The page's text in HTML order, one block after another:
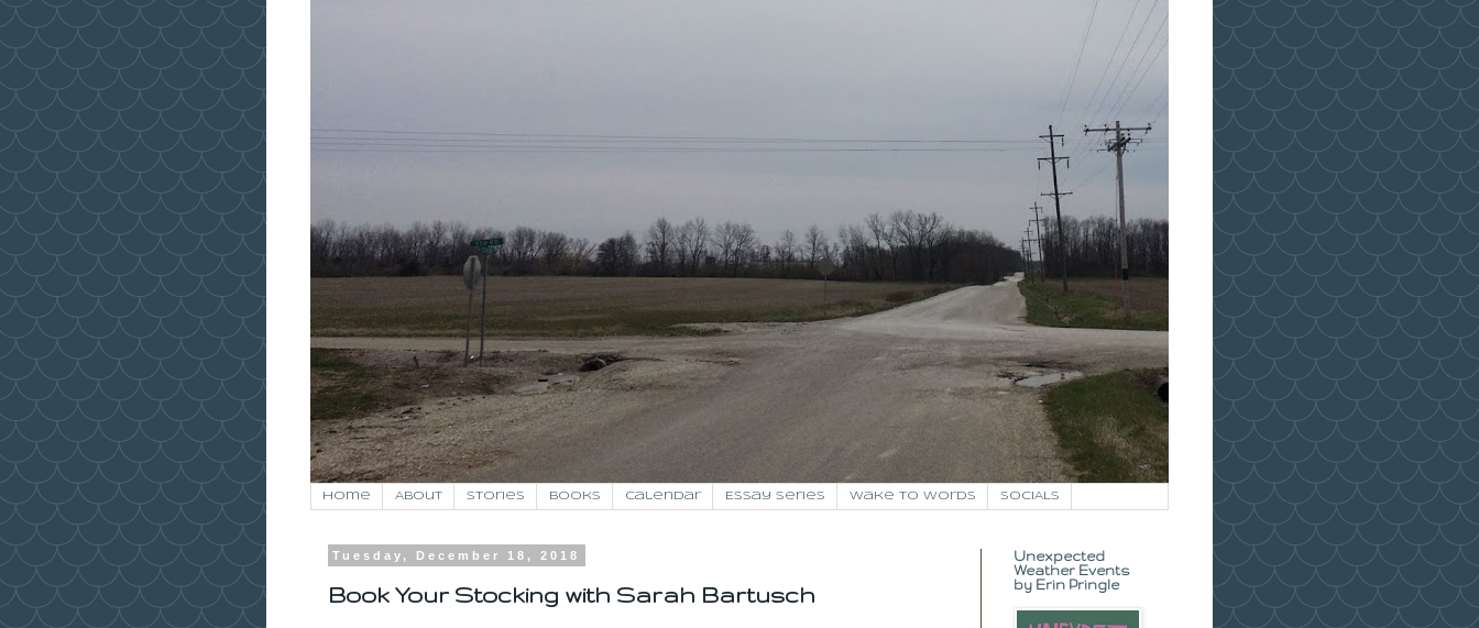
Home About Stories Books Calendar Essay Series Wake to Words SOCIALS
Tuesday, December 18, 2018
Book Your Stocking with Sarah Bartusch
Unexpected
Weather Events
by Erin Pringle